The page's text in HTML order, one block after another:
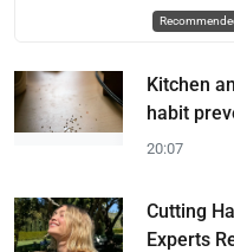
Kitchen
habit
20:07
Cutting
Experts